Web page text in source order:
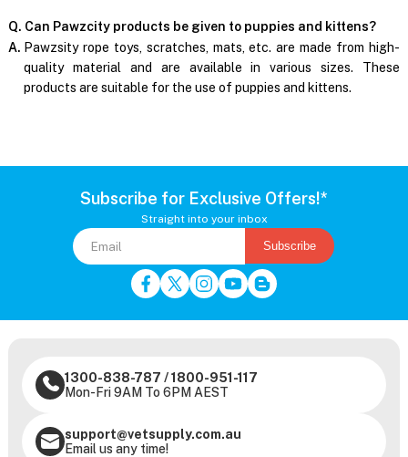
Q. Can Pawzcity products be given to puppies and kittens?
A. Pawzsity rope toys, scratches, mats, etc. are made from high-
quality material and are available in various sizes. These
products are suitable for the use of puppies and kittens.
Subscribe for Exclusive Offers!*
Straight into your inbox
Subscribe
1300-838-787 /1800-951-117
Mon-Fri 9AM To 6PM AEST
support@vetsupply.com.au
Email us any time!